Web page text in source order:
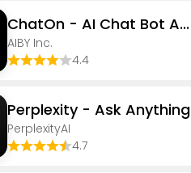
ChatOn - AI Chat Bot Assistant
AIBY Inc.
4.4
Perplexity - Ask Anything
PerplexityAI
4.7